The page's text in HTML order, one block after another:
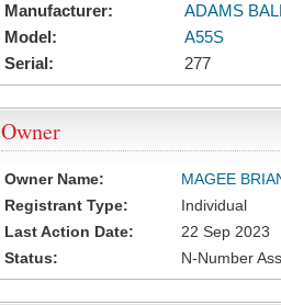
Manufacturer:
ADAMS
Model:
A55S
Serial:
277
Owner
Owner Name:
MAGEE
Registrant Type:
Individual
Last Action Date:
22 Sep 2023
Status:
N-Number